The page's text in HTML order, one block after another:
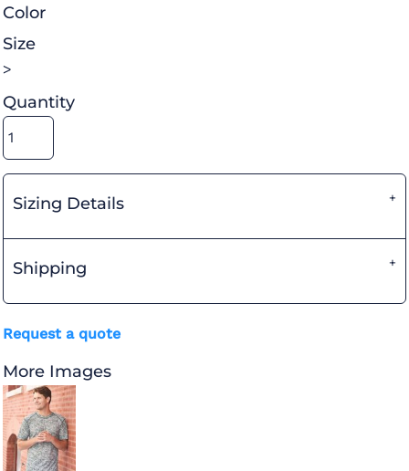
Color
Size
>
Quantity
Sizing Details
Shipping
Request a quote
More Images